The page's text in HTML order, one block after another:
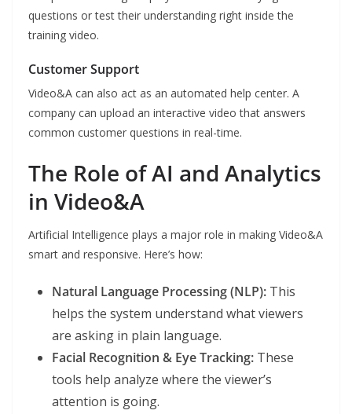
questions or test their understanding right inside the
training video.
Customer Support
Video&A can also act as an automated help center. A
company can upload an interactive video that answers
common customer questions in real-time.
The Role of AI and Analytics
in Video&A
Artificial Intelligence plays a major role in making Video&A
smart and responsive. Here’s how:
Natural Language Processing (NLP): This
helps the system understand what viewers
are asking in plain language.
Facial Recognition & Eye Tracking: These
tools help analyze where the viewer’s
attention is going.